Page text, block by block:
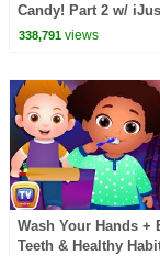
Candy! Part 2 w/
338,791views
Wash Your Hands +
Teeth & Healthy